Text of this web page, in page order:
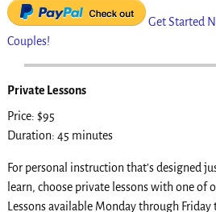
Get Started
Couples!
Private Lessons
Price: $95
Duration: 45 minutes
For personal instruction that’s designed
learn, choose private lessons with one of
Lessons available Monday through Friday